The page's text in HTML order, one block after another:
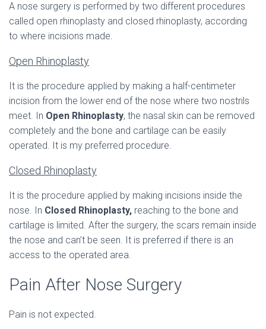
A nose surgery is performed by two different procedures
called open rhinoplasty and closed rhinoplasty, according
to where incisions made.
Open Rhinoplasty
It is the procedure applied by making a half-centimeter
incision from the lower end of the nose where two nostrils
meet. In Open Rhinoplasty, the nasal skin can be removed
completely and the bone and cartilage can be easily
operated. It is my preferred procedure.
Closed Rhinoplasty
It is the procedure applied by making incisions inside the
nose. In Closed Rhinoplasty, reaching to the bone and
cartilage is limited. After the surgery, the scars remain inside
the nose and can’t be seen. It is preferred if there is an
access to the operated area.
Pain After Nose Surgery
Pain is not expected.